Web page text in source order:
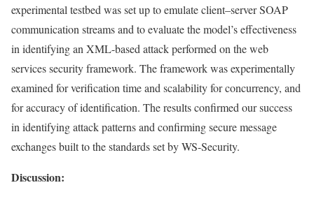
experimental testbed was set up to emulate client–server SOAP
communication streams and to evaluate the model’s effectiveness
in identifying an XML-based attack performed on the web
services security framework. The framework was experimentally
examined for verification time and scalability for concurrency, and
for accuracy of identification. The results confirmed our success
in identifying attack patterns and confirming secure message
exchanges built to the standards set by WS-Security.
Discussion: